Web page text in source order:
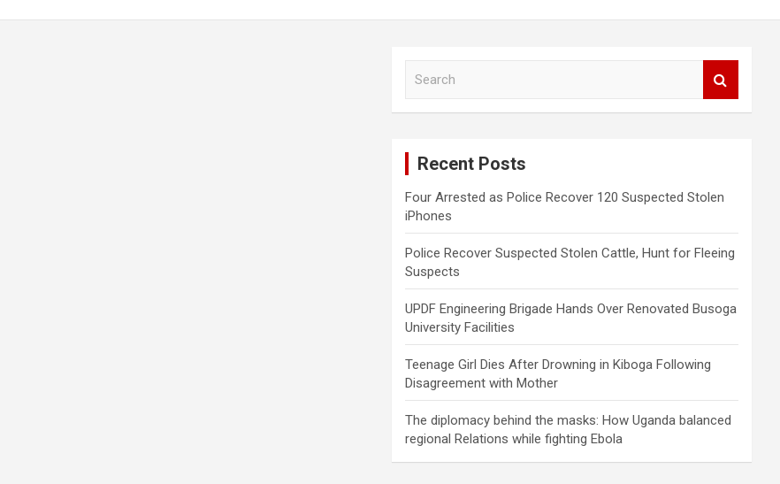
Recent Posts
Four Arrested as Police Recover 120 Suspected Stolen
iPhones
Police Recover Suspected Stolen Cattle, Hunt for Fleeing
Suspects
UPDF Engineering Brigade Hands Over Renovated Busoga
University Facilities
Teenage Girl Dies After Drowning in Kiboga Following
Disagreement with Mother
The diplomacy behind the masks: How Uganda balanced
regional Relations while fighting Ebola